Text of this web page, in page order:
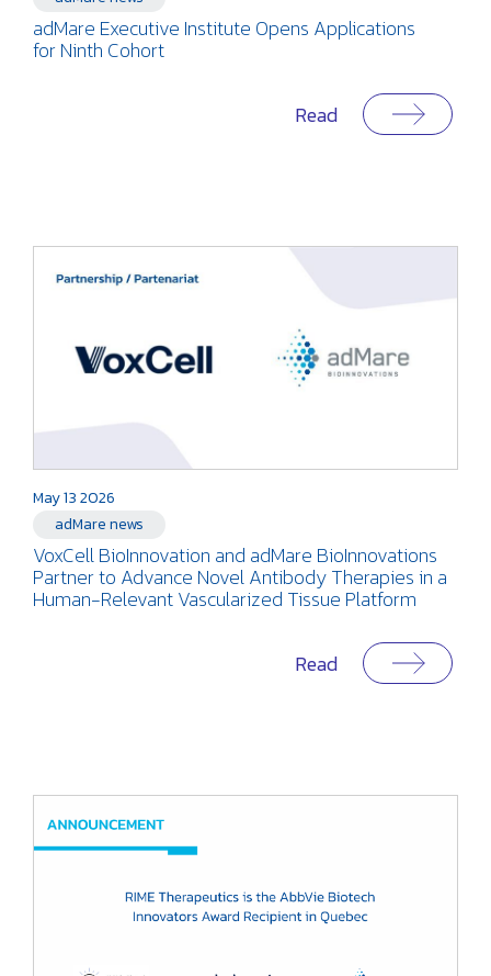
adMare Executive Institute Opens Applications
for Ninth Cohort
Read
May 13 2026
adMare news
VoxCell BioInnovation and adMare BioInnovations
Partner to Advance Novel Antibody Therapies in a
Human-Relevant Vascularized Tissue Platform
Read